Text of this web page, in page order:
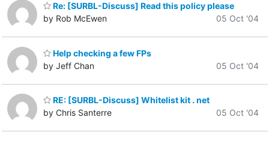
Re: [SURBL-Discuss] Read this policy please
by Rob McEwen
05 Oct '04
Help checking a few FPs
by Jeff Chan
05 Oct '04
RE: [SURBL-Discuss] Whitelist kit . net
by Chris Santerre
05 Oct '04